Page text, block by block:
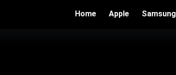
Home Apple Samsung